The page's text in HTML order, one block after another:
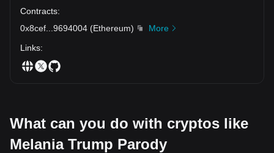
Contracts:
0x8cef
9694004 (Ethereum)
More
Links:
What can you do with cryptos like
Melania Trump Parody